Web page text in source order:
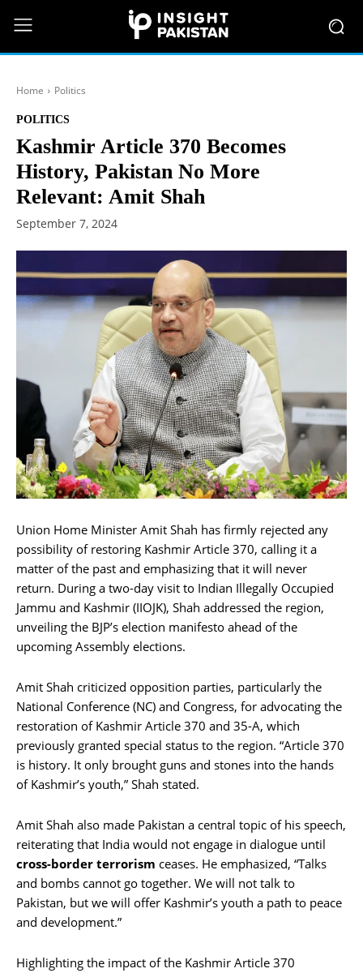
Home Politics
POLITICS
Kashmir Article 370 Becomes
History, Pakistan No More
Relevant: Amit Shah
September 7, 2024
Union Home Minister Amit Shah has firmly rejected any
possibility of restoring Kashmir Article 370, calling it a
matter of the past and emphasizing that it will never
return. During a two-day visit to Indian Illegally Occupied
Jammu and Kashmir (IIOJK), Shah addressed the region,
unveiling the BJP’s election manifesto ahead of the
upcoming Assembly elections.
Amit Shah criticized opposition parties, particularly the
National Conference (NC) and Congress, for advocating the
restoration of Kashmir Article 370 and 35-A, which
previously granted special status to the region. “Article 370
is history. It only brought guns and stones into the hands
of Kashmir’s youth,” Shah stated.
Amit Shah also made Pakistan a central topic of his speech,
reiterating that India would not engage in dialogue until
cross-border terrorism ceases. He emphasized, “Talks
and bombs cannot go together. We will not talk to
Pakistan, but we will offer Kashmir’s youth a path to peace
and development.”
Highlighting the impact of the Kashmir Article 370